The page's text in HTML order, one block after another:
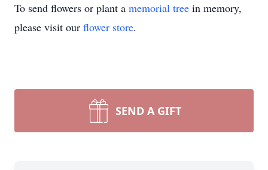
To send flowers or plant a memorial tree in memory,
please visit our flower store.
SEND A GIFT